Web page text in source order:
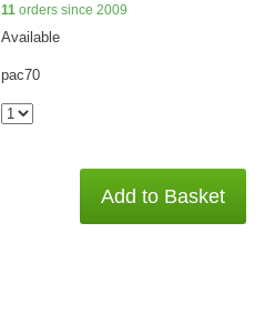
11orders since 2009
Available
pac70
Add to Basket